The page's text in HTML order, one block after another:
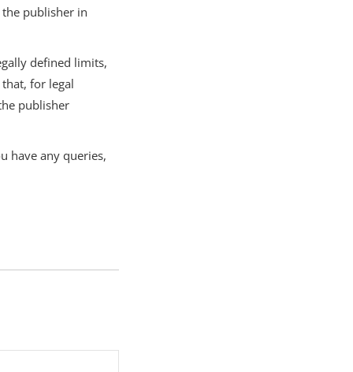
publisher in
defined limits,
for legal
publisher
have any queries,